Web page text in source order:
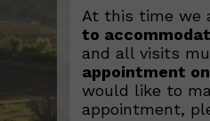
At this time we
to
and all visits
appointment
would like to
appointment,